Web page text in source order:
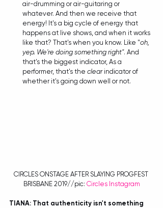
air-drumming or air-guitaring or
whatever. And then we receive that
energy! It's a big cycle of energy that
happens at live shows, and when it works
like that? That's when you know. Like "oh,
yep. We're doing something right". And
that's the biggest indicator, As a
performer, that's the clear indicator of
whether it's going down well or not.
CIRCLES ONSTAGE AFTER SLAYING PROGFEST
BRISBANE 2019//pic: Circles Instagram
TIANA: That authenticity isn't something